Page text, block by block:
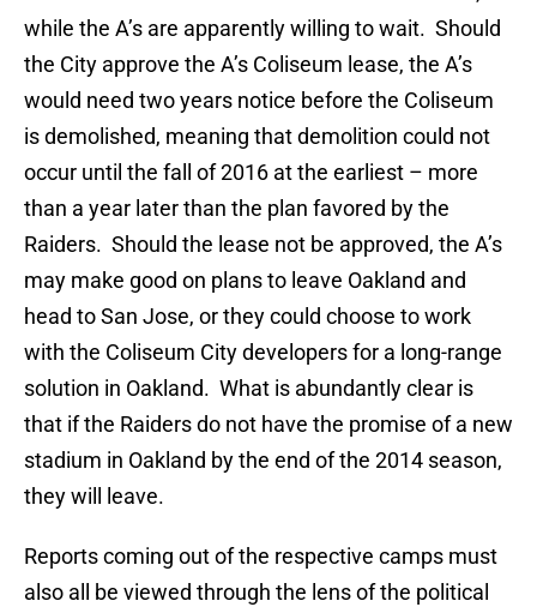
while the A’s are apparently willing to wait. Should
the City approve the A’s Coliseum lease, the A’s
would need two years notice before the Coliseum
is demolished, meaning that demolition could not
occur until the fall of 2016 at the earliest – more
than a year later than the plan favored by the
Raiders. Should the lease not be approved, the A’s
may make good on plans to leave Oakland and
head to San Jose, or they could choose to work
with the Coliseum City developers for a long-range
solution in Oakland. What is abundantly clear is
that if the Raiders do not have the promise of a new
stadium in Oakland by the end of the 2014 season,
they will leave.
Reports coming out of the respective camps must
also all be viewed through the lens of the political